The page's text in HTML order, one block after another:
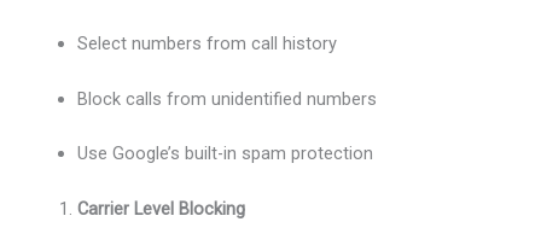
Select numbers from call history
Block calls from unidentified numbers
Use Google’s built-in spam protection
Carrier Level Blocking